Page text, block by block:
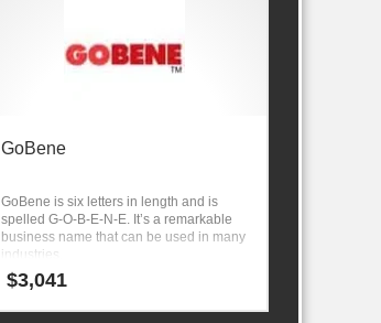
GoBene
GoBene is six letters in length and is
spelled G-O-B-E-N-E. It’s a remarkable
business name that can be used in many
industries.
$3,041